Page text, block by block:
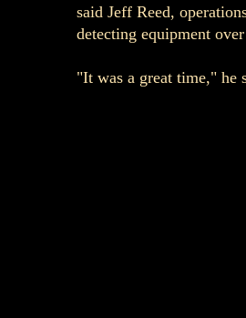
said Jeff Reed,
detecting equipment
"It was a great time," he